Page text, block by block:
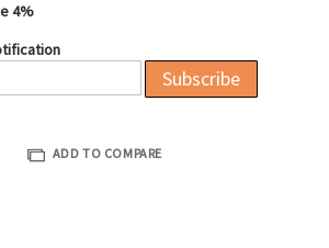
4%
Subscribe
ADD TO COMPARE